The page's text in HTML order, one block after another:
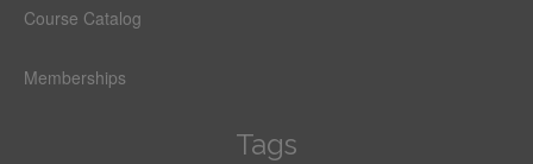
Course Catalog
Memberships
Tags